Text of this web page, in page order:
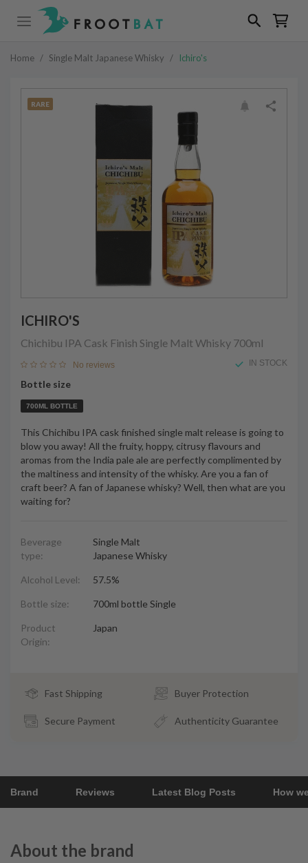
Home / Single Malt Japanese Whisky / Ichiro's
RARE
ICHIRO'S
Chichibu IPA Cask Finish Single Malt Whisky 700ml
No reviews IN STOCK
Bottle size
700ML BOTTLE
This Chichibu IPA cask finished single malt release is going to
blow you away! All the fruity, hoppy, citrusy flavours and
aromas from the India pale ale are perfectly complimented by
the maltiness and intensity of the whisky. Are you a fan of
craft beer? A fan of Japanese whisky? Well, then what are you
waiting for?
Beverage
type:
Single Malt
Japanese Whisky
Alcohol Level: 57.5%
Bottle size: 700ml bottle Single
Product
Origin:
Japan
Fast Shipping Buyer Protection
Secure Payment Authenticity Guarantee
Brand Reviews Latest Blog Posts How
About the brand